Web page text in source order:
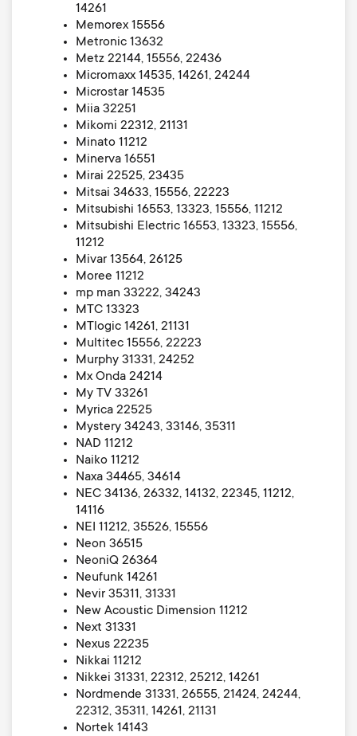
14261
Memorex 15556
Metronic 13632
Metz 22144, 15556, 22436
Micromaxx 14535, 14261, 24244
Microstar 14535
Miia 32251
Mikomi 22312, 21131
Minato 11212
Minerva 16551
Mirai 22525, 23435
Mitsai 34633, 15556, 22223
Mitsubishi 16553, 13323, 15556, 11212
Mitsubishi Electric 16553, 13323, 15556,
11212
Mivar 13564, 26125
Moree 11212
mp man 33222, 34243
MTC 13323
MTlogic 14261, 21131
Multitec 15556, 22223
Murphy 31331, 24252
Mx Onda 24214
My TV 33261
Myrica 22525
Mystery 34243, 33146, 35311
NAD 11212
Naiko 11212
Naxa 34465, 34614
NEC 34136, 26332, 14132, 22345, 11212,
14116
NEI 11212, 35526, 15556
Neon 36515
NeoniQ 26364
Neufunk 14261
Nevir 35311, 31331
New Acoustic Dimension 11212
Next 31331
Nexus 22235
Nikkai 11212
Nikkei 31331, 22312, 25212, 14261
Nordmende 31331, 26555, 21424, 24244,
22312, 35311, 14261, 21131
Nortek 14143